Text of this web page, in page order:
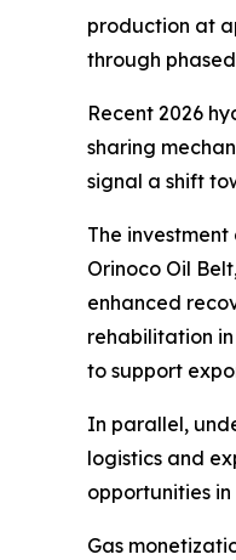
production at
through
Recent 2026
sharing
signal a shift
The
Orinoco Oil
enhanced
rehabilitation
to support
In parallel,
logistics and
opportunities
Gas